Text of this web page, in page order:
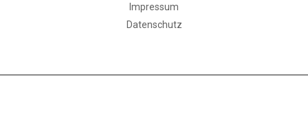
Impressum
Datenschutz